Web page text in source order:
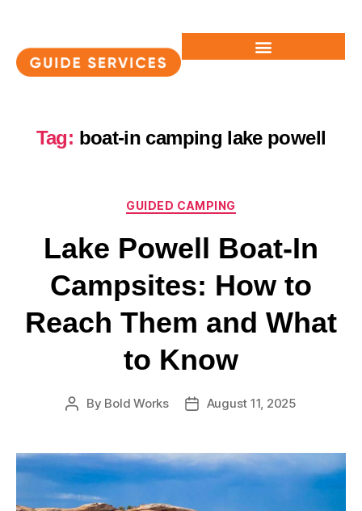
Tag: boat-in camping lake powell
GUIDED CAMPING
Lake Powell Boat-In
Campsites: How to
Reach Them and What
to Know
By Bold Works August 11, 2025